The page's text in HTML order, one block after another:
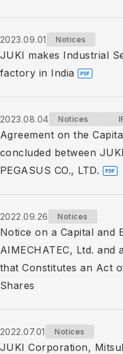
2023.09.01 Notices
JUKI makes Industrial
factory in India
2023.08.04 Notices
Agreement on the
concluded between
PEGASUS CO., LTD.
2022.09.26 Notices
Notice on a Capital and
AIMECHATEC, Ltd. and
that Constitutes an Act
Shares
2022.07.01 Notices
JUKI Corporation,